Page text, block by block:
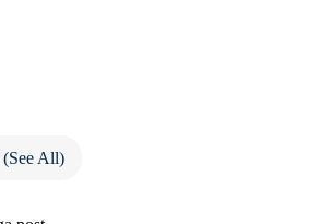
(See All)